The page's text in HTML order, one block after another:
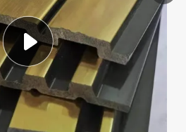
electric tricycle
living room sofa
electric car